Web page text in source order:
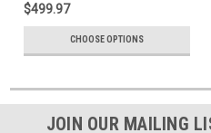
$499.97
CHOOSE OPTIONS
JOIN OUR MAILING